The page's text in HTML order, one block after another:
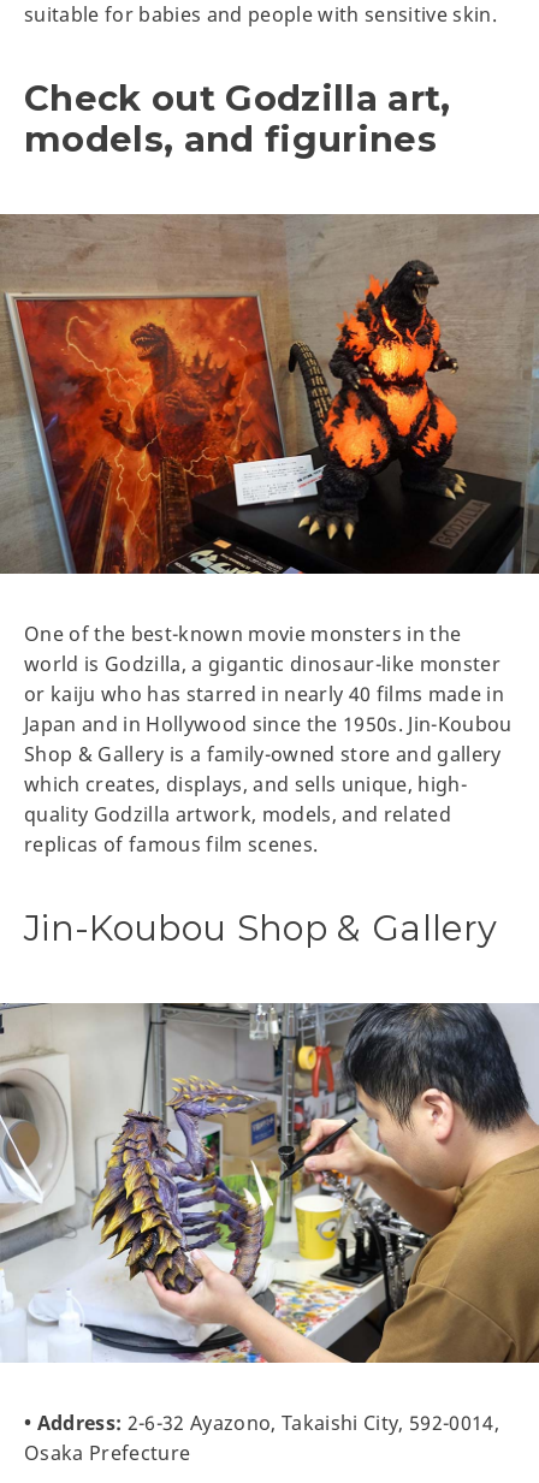
suitable for babies and people with sensitive skin.
Check out Godzilla art,
models, and figurines
One of the best-known movie monsters in the
world is Godzilla, a gigantic dinosaur-like monster
or kaiju who has starred in nearly 40 films made in
Japan and in Hollywood since the 1950s. Jin-Koubou
Shop & Gallery is a family-owned store and gallery
which creates, displays, and sells unique, high-
quality Godzilla artwork, models, and related
replicas of famous film scenes.
Jin-Koubou Shop & Gallery
• Address: 2-6-32 Ayazono, Takaishi City, 592-0014,
Osaka Prefecture